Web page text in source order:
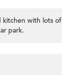
kitchen with lots of
park.